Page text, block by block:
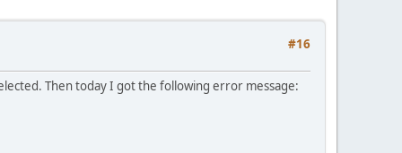
#16
Then today I got the following error message: